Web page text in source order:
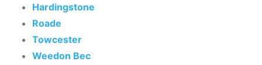
Hardingstone
Roade
Towcester
Weedon Bec